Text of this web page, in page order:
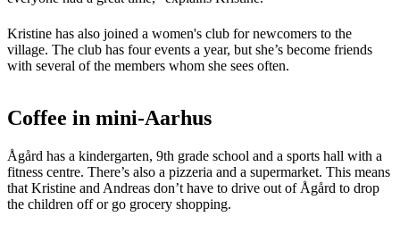
Kristine has also joined a women's club for newcomers to the
village. The club has four events a year, but she’s become friends
with several of the members whom she sees often.
Coffee in mini-Aarhus
Ågård has a kindergarten, 9th grade school and a sports hall with a
fitness centre. There’s also a pizzeria and a supermarket. This means
that Kristine and Andreas don’t have to drive out of Ågård to drop
the children off or go grocery shopping.